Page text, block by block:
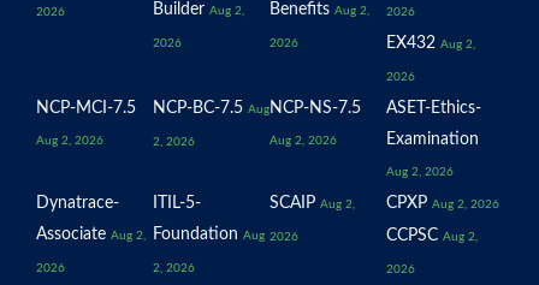
2026
Builder Aug 2,
2026
Benefits Aug 2,
2026
2026
EX432 Aug 2,
2026
NCP-MCI-7.5
Aug 2, 2026
NCP-BC-7.5 Aug
2, 2026
NCP-NS-7.5
Aug 2, 2026
ASET-Ethics-
Examination
Aug 2, 2026
Dynatrace-
Associate Aug 2,
2026
ITIL-5-
Foundation Aug
2, 2026
SCAIP Aug 2,
2026
CPXP Aug 2, 2026
CCPSC Aug 2,
2026